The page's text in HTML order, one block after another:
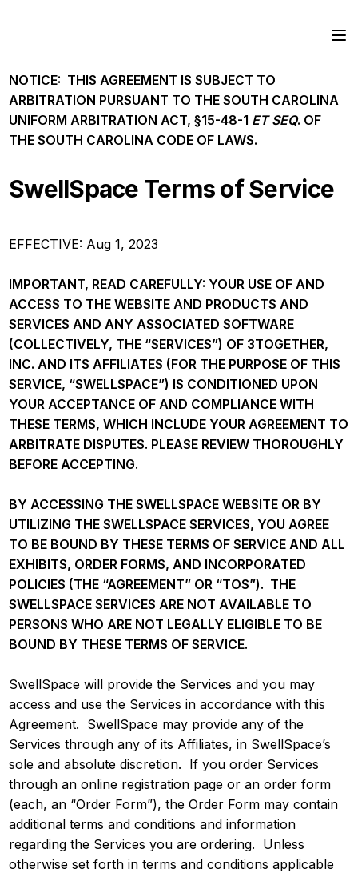
NOTICE: THIS AGREEMENT IS SUBJECT TO
ARBITRATION PURSUANT TO THE SOUTH CAROLINA
UNIFORM ARBITRATION ACT, §15-48-1 ET SEQ. OF
THE SOUTH CAROLINA CODE OF LAWS.
SwellSpace Terms of Service
EFFECTIVE: Aug 1, 2023
IMPORTANT, READ CAREFULLY: YOUR USE OF AND
ACCESS TO THE WEBSITE AND PRODUCTS AND
SERVICES AND ANY ASSOCIATED SOFTWARE
(COLLECTIVELY, THE “SERVICES”) OF 3TOGETHER,
INC. AND ITS AFFILIATES (FOR THE PURPOSE OF THIS
SERVICE, “SWELLSPACE”) IS CONDITIONED UPON
YOUR ACCEPTANCE OF AND COMPLIANCE WITH
THESE TERMS, WHICH INCLUDE YOUR AGREEMENT TO
ARBITRATE DISPUTES. PLEASE REVIEW THOROUGHLY
BEFORE ACCEPTING.
BY ACCESSING THE SWELLSPACE WEBSITE OR BY
UTILIZING THE SWELLSPACE SERVICES, YOU AGREE
TO BE BOUND BY THESE TERMS OF SERVICE AND ALL
EXHIBITS, ORDER FORMS, AND INCORPORATED
POLICIES (THE “AGREEMENT” OR “TOS”). THE
SWELLSPACE SERVICES ARE NOT AVAILABLE TO
PERSONS WHO ARE NOT LEGALLY ELIGIBLE TO BE
BOUND BY THESE TERMS OF SERVICE.
SwellSpace will provide the Services and you may
access and use the Services in accordance with this
Agreement. SwellSpace may provide any of the
Services through any of its Affiliates, in SwellSpace’s
sole and absolute discretion. If you order Services
through an online registration page or an order form
(each, an “Order Form”), the Order Form may contain
additional terms and conditions and information
regarding the Services you are ordering. Unless
otherwise set forth in terms and conditions applicable